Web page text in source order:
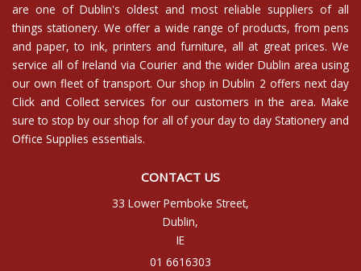
are one of Dublin's oldest and most reliable suppliers of all
things stationery. We offer a wide range of products, from pens
andpaper, to ink, printers andfurniture, all at great prices. We
service all of Ireland via Courier and the wider Dublin area using
our own fleet of transport. Our shop in Dublin 2 offers next day
Click and Collect services for our customers in the area. Make
sure to stop by our shop for all of your day to day Stationery and
Office Supplies essentials.
CONTACT US
33 Lower Pemboke Street,
Dublin,
IE
01 6616303